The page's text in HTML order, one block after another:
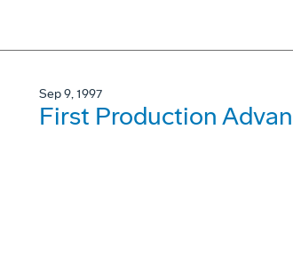
Sep 9, 1997
First Production